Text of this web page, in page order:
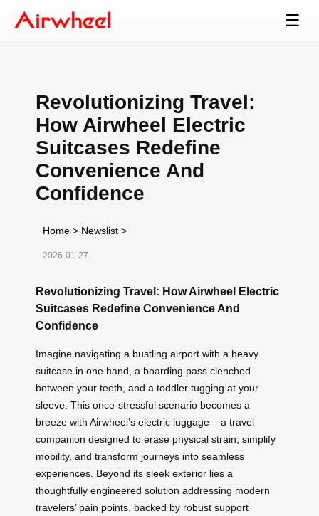
☰
Revolutionizing Travel:
How Airwheel Electric
Suitcases Redefine
Convenience And
Confidence
Home > Newslist >
2026-01-27
Revolutionizing Travel: How Airwheel Electric
Suitcases Redefine Convenience And
Confidence
Imagine navigating a bustling airport with a heavy
suitcase in one hand, a boarding pass clenched
between your teeth, and a toddler tugging at your
sleeve. This once-stressful scenario becomes a
breeze with Airwheel’s electric luggage – a travel
companion designed to erase physical strain, simplify
mobility, and transform journeys into seamless
experiences. Beyond its sleek exterior lies a
thoughtfully engineered solution addressing modern
travelers’ pain points, backed by robust support